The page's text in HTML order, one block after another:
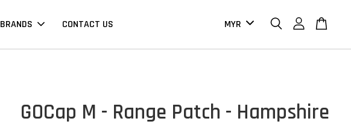
BRANDS CONTACT US
GOCap M - Range Patch - Hampshire